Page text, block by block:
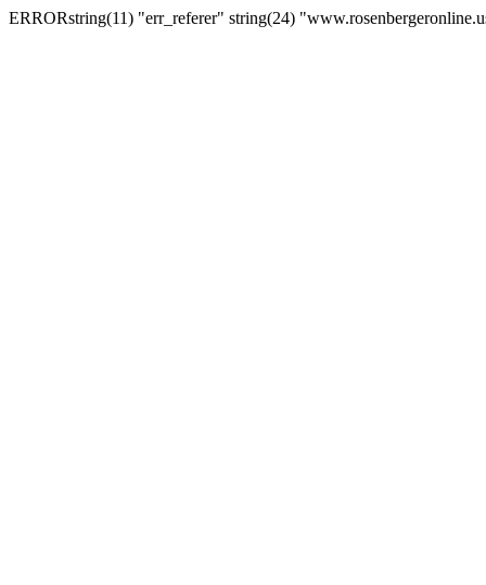
ERRORstring(11) "err_referer" string(24)